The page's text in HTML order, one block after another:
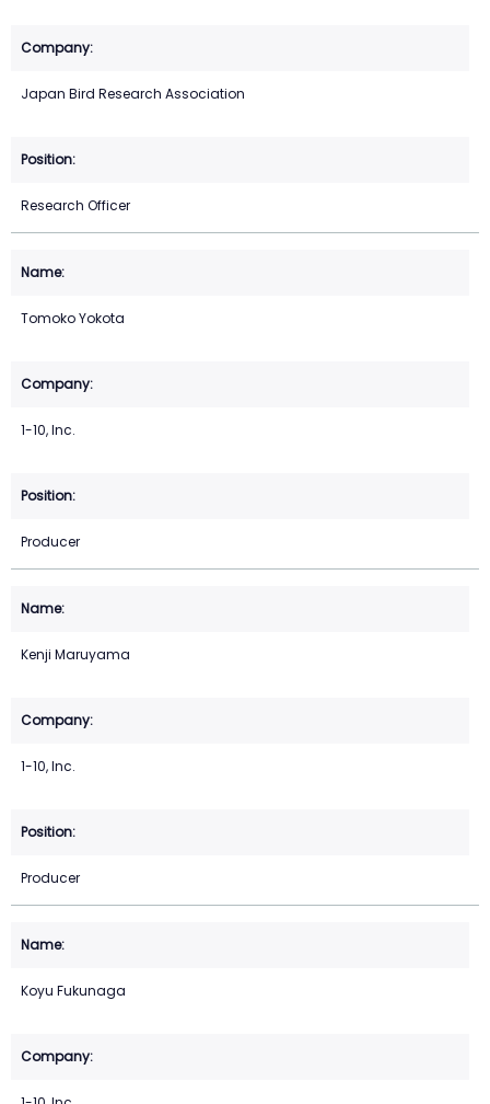
Japan Bird Research Association
Research Officer
Tomoko Yokota
1-10, Inc.
Producer
Kenji Maruyama
1-10, Inc.
Producer
Koyu Fukunaga